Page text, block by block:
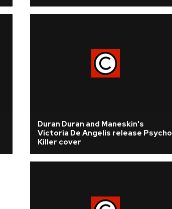
Duran Duran and Maneskin's
Victoria De Angelis release Psycho
Killer cover